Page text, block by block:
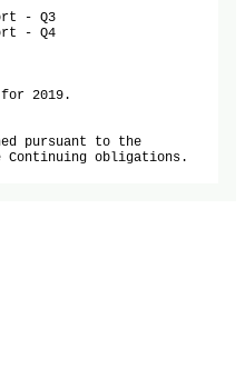
- Q3
- Q4
2019.
pursuant to the
Continuing obligations.